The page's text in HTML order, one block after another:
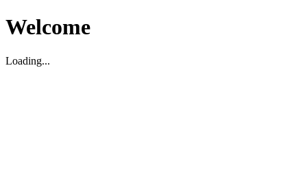
Welcome
Loading...